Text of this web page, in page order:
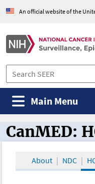
An official website of the
Main Menu
CanMED and
CanMED:
About NDC